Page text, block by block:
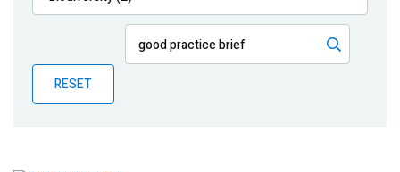
Publications
Partner News
RESET